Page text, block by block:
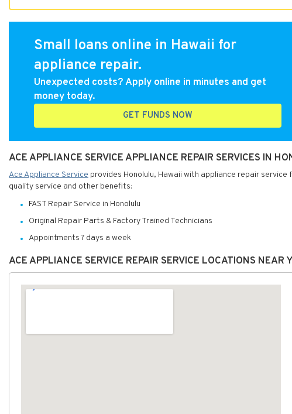
Small loans online in Hawaii for
appliance repair.
Unexpected costs? Apply online in minutes and get
money today.
GET FUNDS NOW
ACE APPLIANCE SERVICE APPLIANCE REPAIR SERVICES IN
Ace Appliance Service provides Honolulu, Hawaii with appliance repair
quality service and other benefits:
FAST Repair Service in Honolulu
Original Repair Parts & Factory Trained Technicians
Appointments 7 days a week
ACE APPLIANCE SERVICE REPAIR SERVICE LOCATIONS NEAR